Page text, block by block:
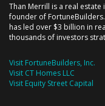
Than Merrill is a real
founder of
has led over $3 billion in
thousands of investors
Visit FortuneBuilders, Inc.
Visit CT Homes LLC
Visit Equity Street Capital